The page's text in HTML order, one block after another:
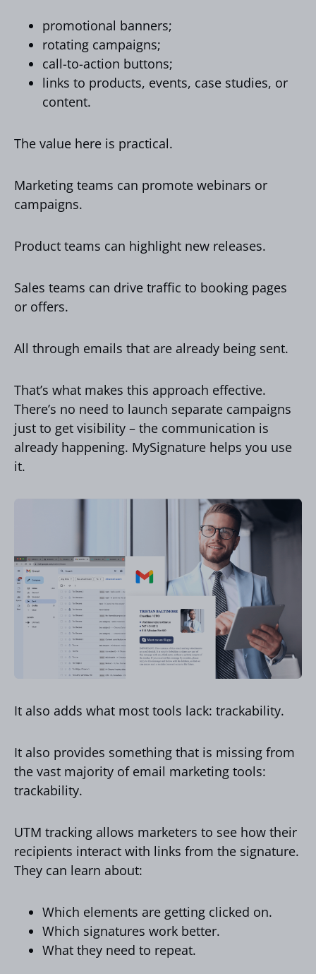
promotional banners;
rotating campaigns;
call-to-action buttons;
links to products, events, case studies, or
content.
The value here is practical.
Marketing teams can promote webinars or
campaigns.
Product teams can highlight new releases.
Sales teams can drive traffic to booking pages
or offers.
All through emails that are already being sent.
That’s what makes this approach effective.
There’s no need to launch separate campaigns
just to get visibility – the communication is
already happening. MySignature helps you use
it.
It also adds what most tools lack: trackability.
It also provides something that is missing from
the vast majority of email marketing tools:
trackability.
UTM tracking allows marketers to see how their
recipients interact with links from the signature.
They can learn about:
Which elements are getting clicked on.
Which signatures work better.
What they need to repeat.